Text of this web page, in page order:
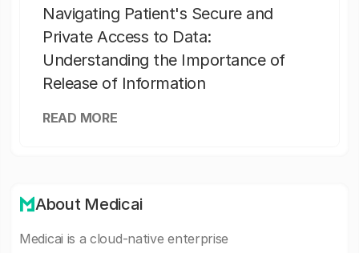
Navigating Patient's Secure and
Private Access to Data:
Understanding the Importance of
Release of Information
READ MORE
About Medicai
Medicai is a cloud-native enterprise